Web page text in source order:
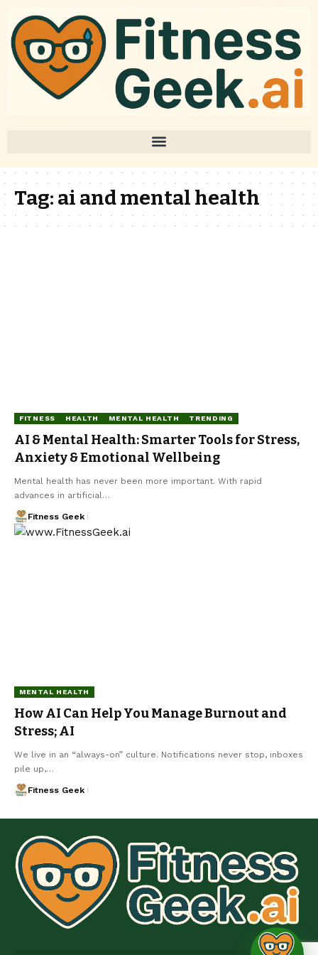
Tag:ai and mental health
FITNESS HEALTH MENTAL HEALTH TRENDING
AI & Mental Health: Smarter Tools for Stress,
Anxiety & Emotional Wellbeing
Mental health has never been more important. With rapid
advances in artificial…
Fitness Geek
MENTAL HEALTH
How AI Can Help You Manage Burnout and
Stress; AI
We live in an “always-on” culture. Notifications never stop, inboxes
pile up,…
Fitness Geek